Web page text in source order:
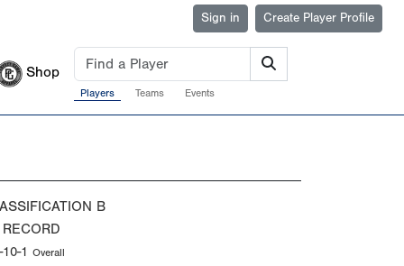
Sign in Create Player Profile
Shop
Players Teams Events
B
1 Overall